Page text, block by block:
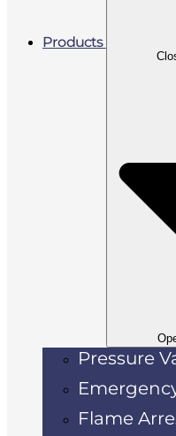
Products
Pressure
Flame